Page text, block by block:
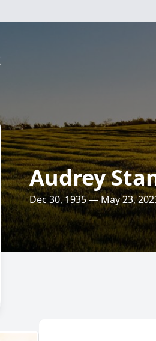
Audrey
Dec 30, 1935 — May 23,